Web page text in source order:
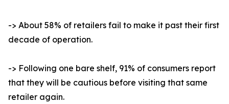
-> About 58% of retailers fail to make it past their first
decade of operation.
-> Following one bare shelf, 91% of consumers report
that they will be cautious before visiting that same
retailer again.